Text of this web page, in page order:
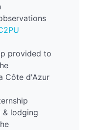
provided to
Côte d'Azur
lodging